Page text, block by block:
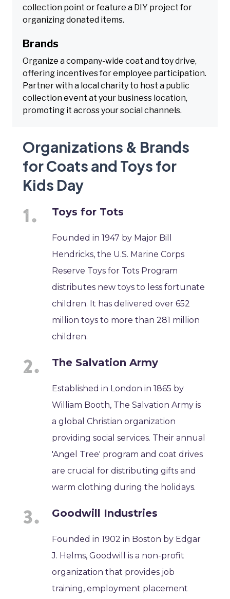
collection point or feature a DIY project for
organizing donated items.
Brands
Organize a company-wide coat and toy drive,
offering incentives for employee participation.
Partner with a local charity to host a public
collection event at your business location,
promoting it across your social channels.
Organizations & Brands
for Coats and Toys for
Kids Day
Toys for Tots
Founded in 1947 by Major Bill
Hendricks, the U.S. Marine Corps
Reserve Toys for Tots Program
distributes new toys to less fortunate
children. It has delivered over 652
million toys to more than 281 million
children.
The Salvation Army
Established in London in 1865 by
William Booth, The Salvation Army is
a global Christian organization
providing social services. Their annual
'Angel Tree' program and coat drives
are crucial for distributing gifts and
warm clothing during the holidays.
Goodwill Industries
Founded in 1902 in Boston by Edgar
J. Helms, Goodwill is a non-profit
organization that provides job
training, employment placement